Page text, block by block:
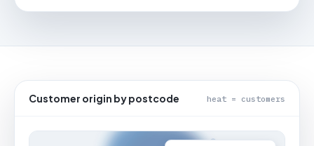
Customer origin by postcode heat = customers